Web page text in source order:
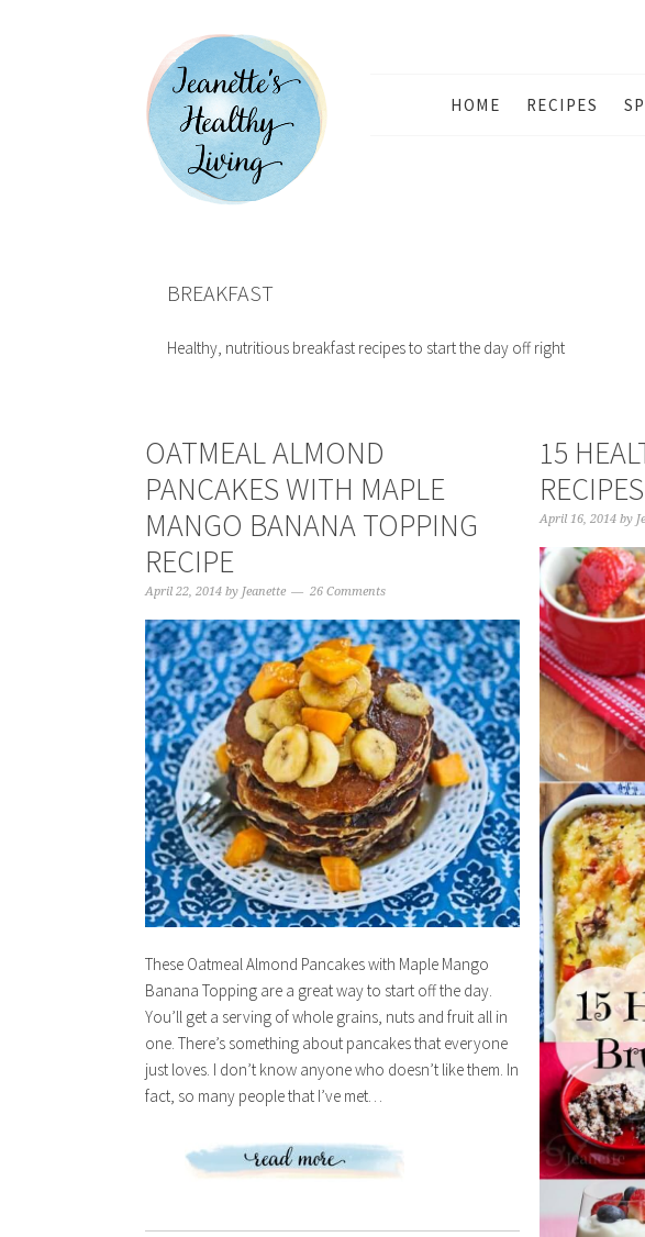
HOME RECIPES
BREAKFAST
Healthy, nutritious breakfast recipes to start the day off right
OATMEAL ALMOND
PANCAKES WITH MAPLE
MANGO BANANA TOPPING
RECIPE
April 22, 2014 by Jeanette 26 Comments
These Oatmeal Almond Pancakes with Maple Mango
Banana Topping are a great way to start off the day.
You’ll get a serving of whole grains, nuts and fruit all in
one. There’s something about pancakes that everyone
just loves. I don’t know anyone who doesn’t like them. In
fact, so many people that I’ve met…
15
RECIPES
April 16, 2014by